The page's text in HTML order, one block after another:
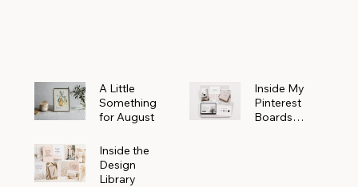
A Little
Something
for August
Inside My
Pinterest
Boards
Inside the
Design
Library